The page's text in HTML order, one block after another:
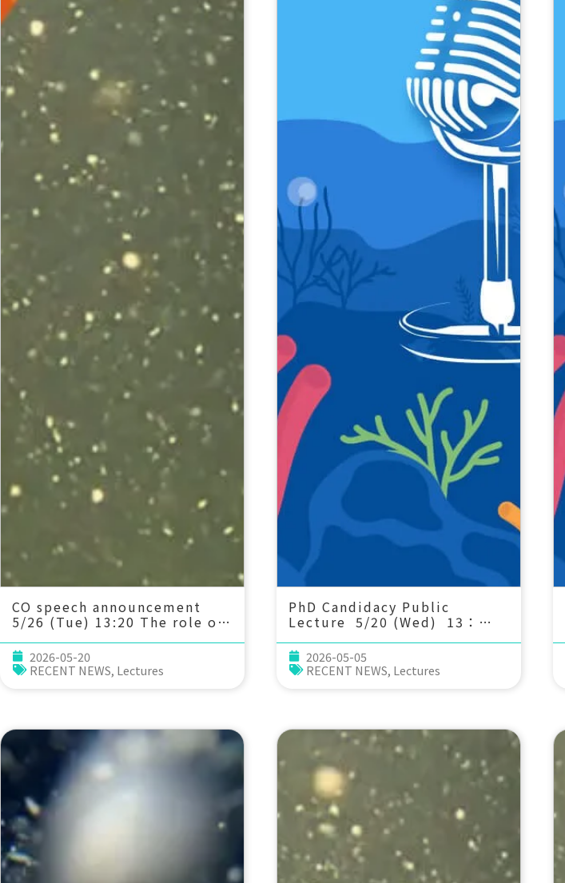
CO speech announcement
5/26 (Tue) 13:20 The role of
plankton trophic
interactions and
competition. Dr. Pei-Chi Ho
2026-05-20
RECENT NEWS, Lectures
PhD Candidacy Public
Lecture 5/20 (Wed) 13：
physiological and molecular
acclimation in marine
medaka under prolonged
2026-05-05
RECENT NEWS, Lectures